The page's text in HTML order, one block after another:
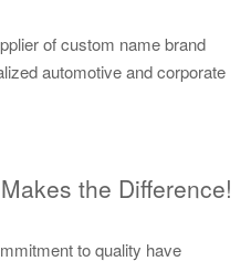
of custom name brand
automotive and corporate
the Difference!
to quality have